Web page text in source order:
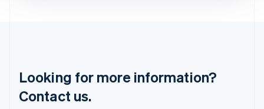
Looking for more information?
Contact us.
Mainland China
简体中文English
Malaysia